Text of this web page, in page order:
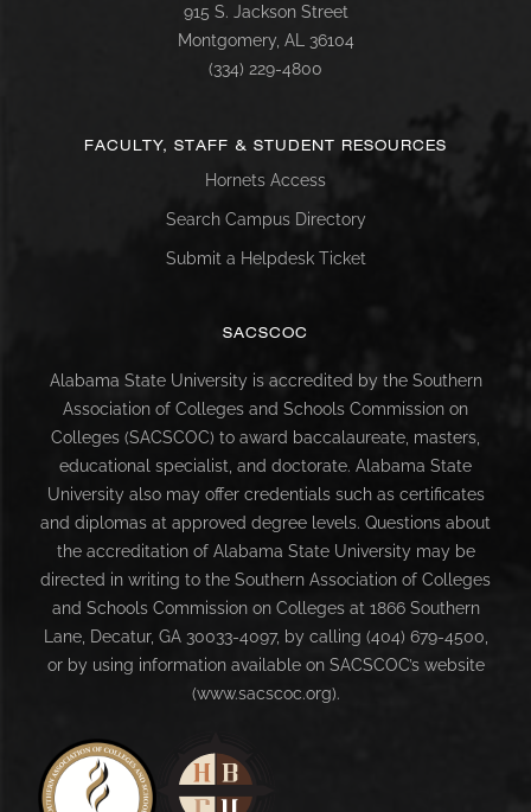
915 S. Jackson Street
Montgomery, AL 36104
(334) 229-4800
FACULTY, STAFF & STUDENT RESOURCES
Hornets Access
Search Campus Directory
Submit a Helpdesk Ticket
SACSCOC
Alabama State University is accredited by the Southern
Association of Colleges and Schools Commission on
Colleges (SACSCOC) to award baccalaureate, masters,
educational specialist, and doctorate. Alabama State
University also may offer credentials such as certificates
and diplomas at approved degree levels. Questions about
the accreditation of Alabama State University may be
directed in writing to the Southern Association of Colleges
and Schools Commission on Colleges at 1866 Southern
Lane, Decatur, GA 30033-4097, by calling (404) 679-4500,
or by using information available on SACSCOC’s website
(www.sacscoc.org).